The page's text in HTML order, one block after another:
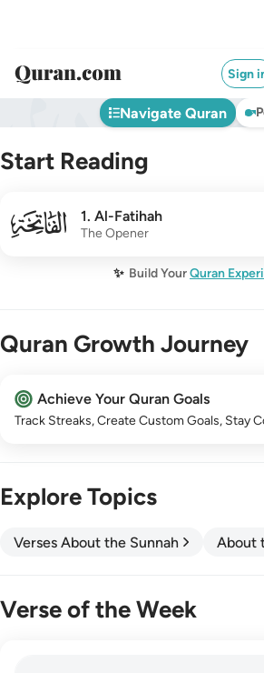
Sign
Navigate Quran
Start Reading
001 1. Al-Fatihah
The Opener
✨ Build YourQuran
Quran Growth Journey
Achieve Your Quran Goals
Track Streaks, Create Custom Goals, Stay
Explore Topics
Verses About the Sunnah About
Verse of the Week